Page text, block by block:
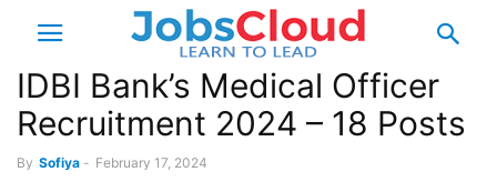
IDBI Bank’s Medical Officer
Recruitment 2024 – 18 Posts
By Sofiya - February 17, 2024